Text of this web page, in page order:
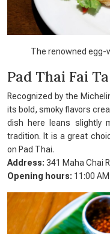
The renowned egg-
Pad Thai Fai
Recognized by the
its bold, smoky flavors
dish here leans slightly
tradition. It is a great
on Pad Thai.
Address: 341 Maha Chai
Opening hours: 11:00